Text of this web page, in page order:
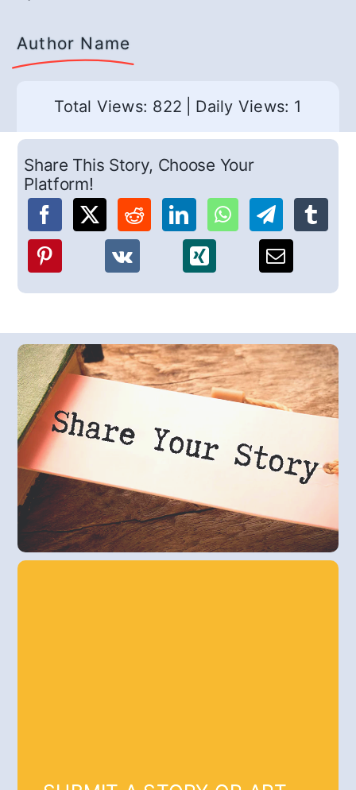
Author Name
Total Views: 822 Daily Views: 1
Share This Story, Choose Your
Platform!